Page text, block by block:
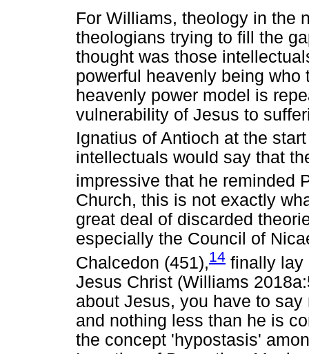
For Williams, theology in the
theologians trying to fill the
thought was those
powerful heavenly being
heavenly power model is
vulnerability of Jesus to
Ignatius of Antioch at the
intellectuals would say that
impressive that he reminded
Church, this is not exactly
great deal of discarded
especially the Council of
Chalcedon (451),14 finally lay
Jesus Christ (Williams
about Jesus, you have to
and nothing less than he is
the concept 'hypostasis'